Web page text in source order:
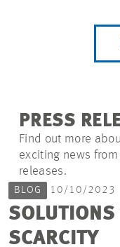
PRESS
Find out more
exciting news
releases.
BLOG 10/10/2023
SOLUTIONS
SCARCITY